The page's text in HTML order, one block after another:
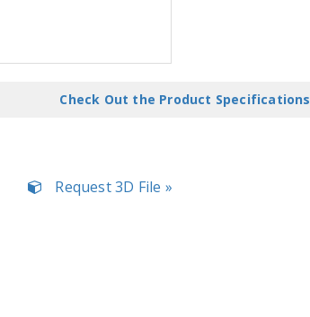
Check Out the Product Specifications
Request 3D File »